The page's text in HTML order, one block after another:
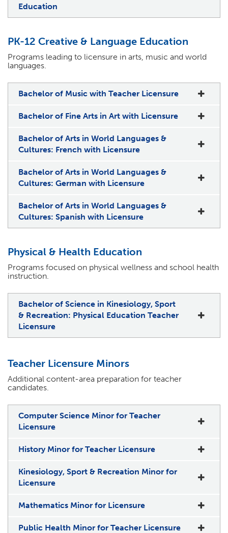
Education
PK-12 Creative & Language Education
Programs leading to licensure in arts, music and world
languages.
Bachelor of Music with Teacher Licensure
Bachelor of Fine Arts in Art with Licensure
Bachelor of Arts in World Languages &
Cultures: French with Licensure
Bachelor of Arts in World Languages &
Cultures: German with Licensure
Bachelor of Arts in World Languages &
Cultures: Spanish with Licensure
Physical & Health Education
Programs focused on physical wellness and school health
instruction.
Bachelor of Science in Kinesiology, Sport
& Recreation: Physical Education Teacher
Licensure
Teacher Licensure Minors
Additional content-area preparation for teacher
candidates.
Computer Science Minor for Teacher
Licensure
History Minor for Teacher Licensure
Kinesiology, Sport & Recreation Minor for
Licensure
Mathematics Minor for Licensure
Public Health Minor for Teacher Licensure